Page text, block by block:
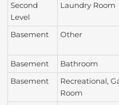
Second
Level
Laundry Room
Basement Other
Basement
Bathroom
Basement
Recreational,
Room